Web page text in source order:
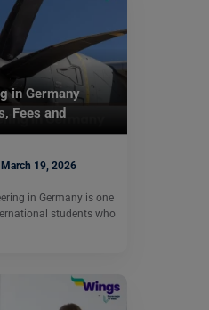
in Germany
Fees and
March 19, 2026
in Germany is one
students who